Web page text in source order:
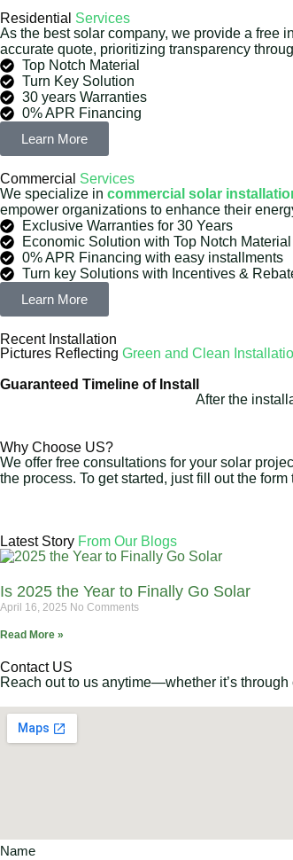
Residential Services
As the best solar company, we provide a free
accurate quote, prioritizing transparency
Top Notch Material
Turn Key Solution
30 years Warranties
0% APR Financing
Learn More
Commercial Services
We specialize in commercial solar
empower organizations to enhance their
Exclusive Warranties for 30 Years
Economic Solution with Top Notch Material
0% APR Financing with easy installments
Turn key Solutions with Incentives &
Learn More
Recent Installation
Pictures Reflecting Green and Clean
Guaranteed Timeline of Install
After the
Why Choose US?
We offer free consultations for your solar
the process. To get started, just fill out the
Latest Story From Our Blogs
Is 2025 the Year to Finally Go Solar
April 16, 2025 No Comments
Read More »
Contact US
Reach out to us anytime—whether it’s
Name